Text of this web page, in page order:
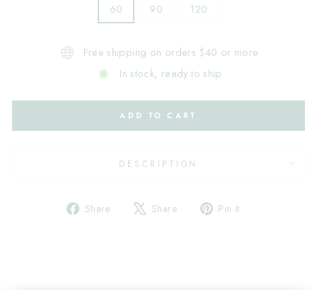
60 90 120
Free shipping on orders $40 or more
In stock, ready to ship
ADD TO CART
DESCRIPTION
Share
Share Share
Tweet Pin it